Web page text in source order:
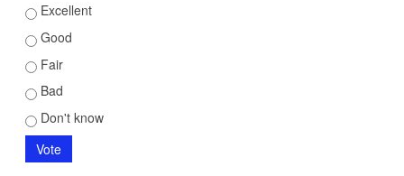
Excellent
Good
Fair
Bad
Don't know